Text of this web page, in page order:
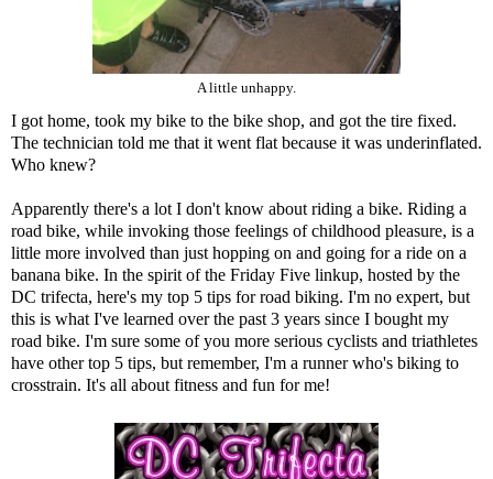
A little unhappy.
I got home, took my bike to the bike shop, and got the tire fixed.
The technician told me that it went flat because it was underinflated.
Who knew?
Apparently there's a lot I don't know about riding a bike. Riding a
road bike, while invoking those feelings of childhood pleasure, is a
little more involved than just hopping on and going for a ride on a
banana bike. In the spirit of the Friday Five linkup, hosted by the
DC trifecta, here's my top 5 tips for road biking. I'm no expert, but
this is what I've learned over the past 3 years since I bought my
road bike. I'm sure some of you more serious cyclists and triathletes
have other top 5 tips, but remember, I'm a runner who's biking to
crosstrain. It's all about fitness and fun for me!